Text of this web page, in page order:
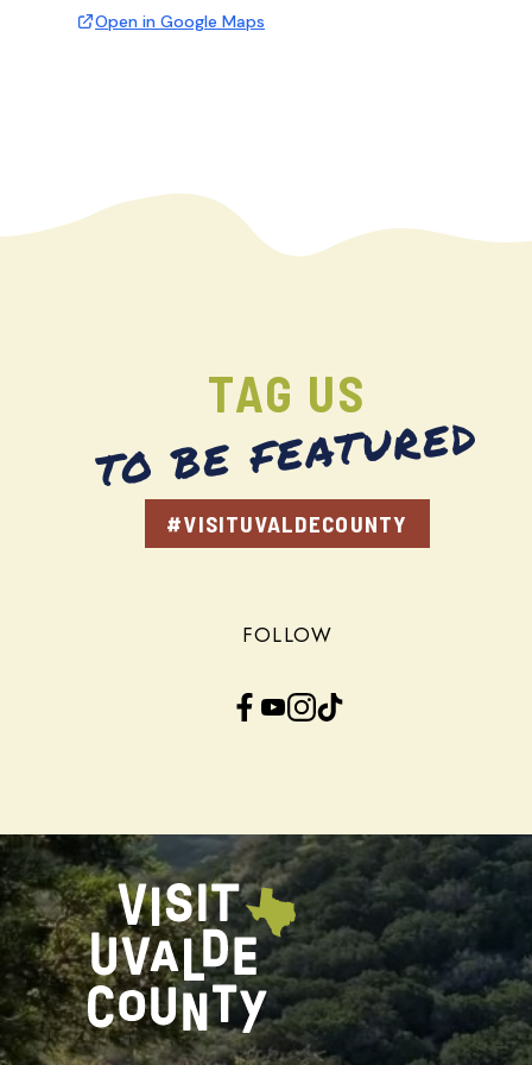
Open in Google Maps
TAG US
TO BE FEATURED
#VISITUVALDECOUNTY
FOLLOW
Facebook YouTube InstagramTikTok